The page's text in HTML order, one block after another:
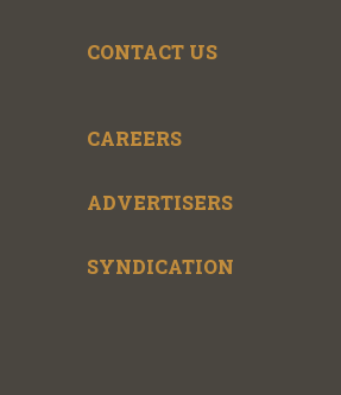
CONTACT US
CAREERS
ADVERTISERS
SYNDICATION